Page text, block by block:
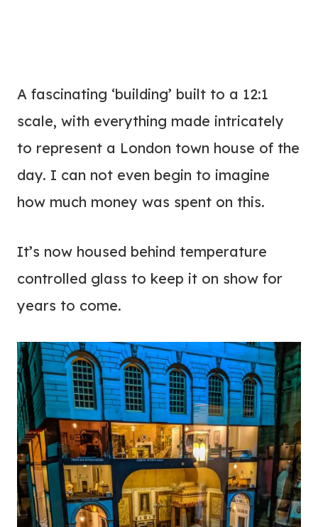
A fascinating ‘building’ built to a 12:1
scale, with everything made intricately
to represent a London town house of the
day. I can not even begin to imagine
how much money was spent on this.
It’s now housed behind temperature
controlled glass to keep it on show for
years to come.